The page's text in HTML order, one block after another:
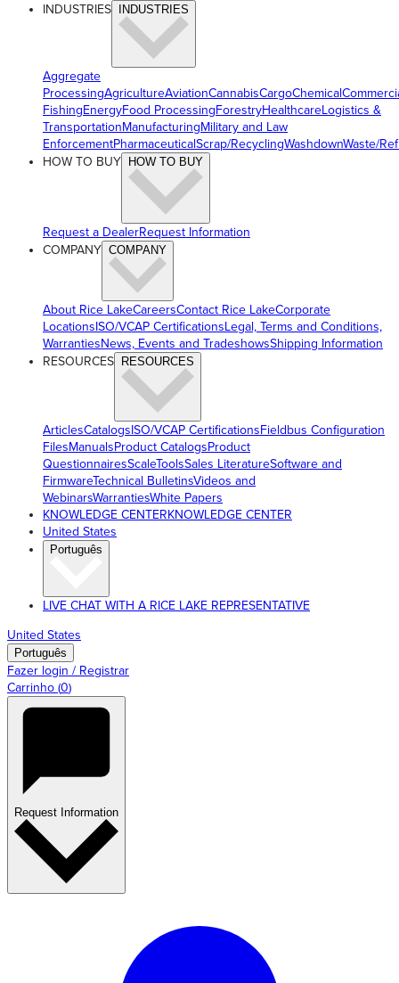
INDUSTRIES INDUSTRIES
Aggregate
ProcessingAgricultureAviationCannabisCargoChemical
FishingEnergyFood ProcessingForestryHealthcareLogistics &
TransportationManufacturingMilitary and Law
EnforcementPharmaceuticalScrap/RecyclingWashdownWaste/
HOW TO BUY
HOW TO BUY
Request a DealerRequest Information
COMPANY COMPANY
About Rice LakeCareersContact Rice LakeCorporate
LocationsISO/VCAP CertificationsLegal, Terms and Conditions,
WarrantiesNews, Events and TradeshowsShipping Information
RESOURCES RESOURCES
ArticlesCatalogsISO/VCAP CertificationsFieldbus Configuration
FilesManualsProduct CatalogsProduct
QuestionnairesScaleToolsSales LiteratureSoftware and
FirmwareTechnical BulletinsVideos and
WebinarsWarrantiesWhite Papers
KNOWLEDGE CENTERKNOWLEDGE CENTER
United States
Português
LIVE CHAT WITH A RICE LAKE REPRESENTATIVE
United States
Português
Fazer login / Registrar
Carrinho (0)
Request Information